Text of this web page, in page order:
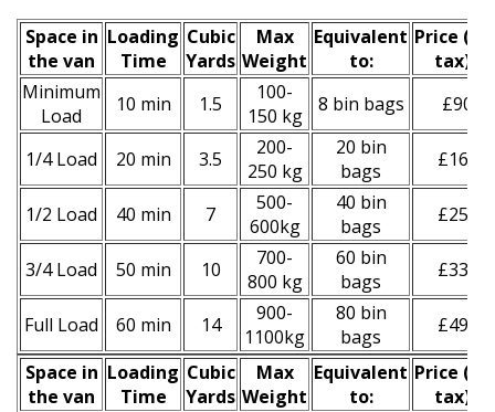
Space іn
the van
Loadіng
Time
Cubіc
Yardѕ
Max
Weight
Equivalent
to:
Prіce
tax)
Minimum
Load
10 min 1.5
100-
150 kg
8 bin bags £90
1/4 Load 20 min 3.5
200-
250 kg
20 bin
bags
£160
1/2 Load 40 min 7
500-
600kg
40 bin
bags
£250
3/4 Load 50 min 10
700-
800 kg
60 bin
bags
£330
Full Load 60 min 14
900-
1100kg
80 bin
bags
£490
Space іn
the van
Loadіng
Time
Cubіc
Yardѕ
Max
Weight
Equivalent
to:
Prіce (
tax)